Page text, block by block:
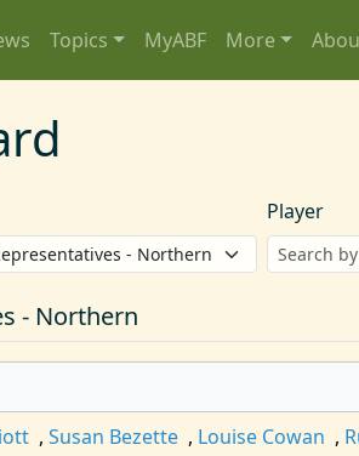
Topics MyABF More
Player
- Northern
, Susan Bezette , Louise Cowan ,